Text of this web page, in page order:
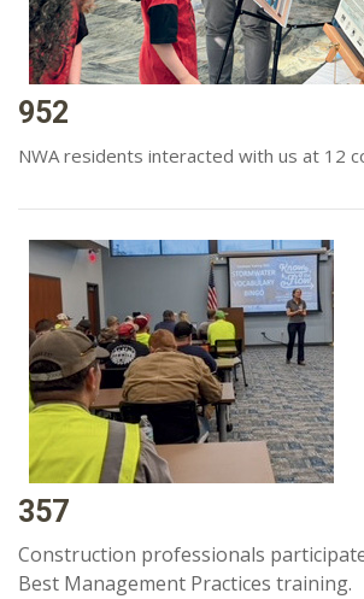
952
NWA residents interacted with us at 12
357
Construction professionals
Best Management Practices training.